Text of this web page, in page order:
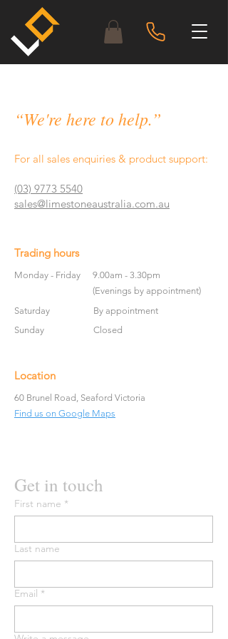
“We're here to help.”
For all sales enquiries & product support:
(03) 9773 5540
sales@limestoneaustralia.com.au
Trading hours
Monday - Friday
9.00am - 3.30pm
(Evenings by appointment)
Saturday
By appointment
Sunday
Closed
Location
60 Brunel Road, Seaford Victoria
Find us on Google Maps
Get in touch
First name *
Last name
Email *